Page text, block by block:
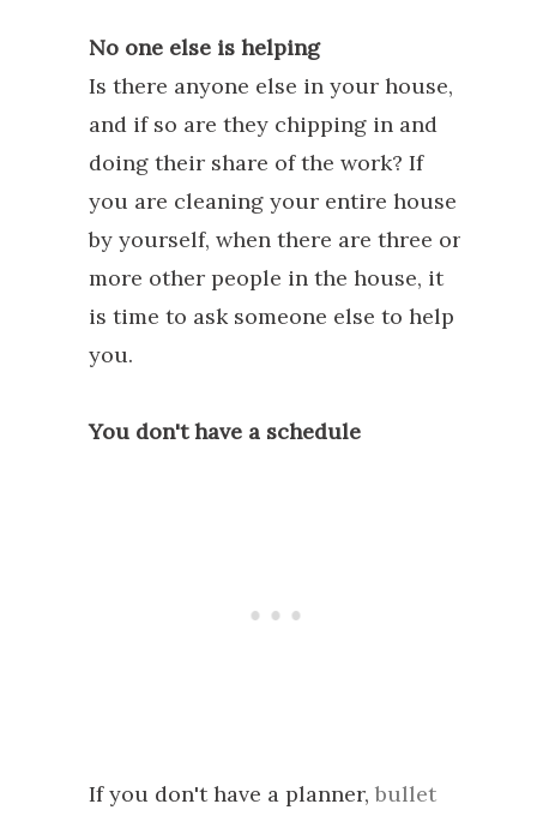
No one else is helping
Is there anyone else in your house,
and if so are they chipping in and
doing their share of the work? If
you are cleaning your entire house
by yourself, when there are three or
more other people in the house, it
is time to ask someone else to help
you.
You don't have a schedule
If you don't have a planner, bullet